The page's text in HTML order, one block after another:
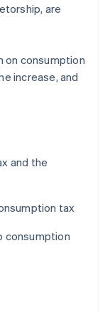
are
on consumption
increase, and
and the
tax
consumption